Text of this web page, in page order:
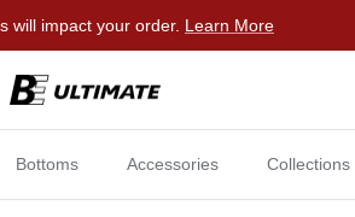
will impact your order. Learn More
Bottoms Accessories Collections